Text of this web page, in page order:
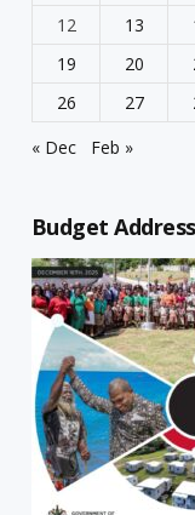
12
13
19
20
26
27
« Dec
Feb »
Budget